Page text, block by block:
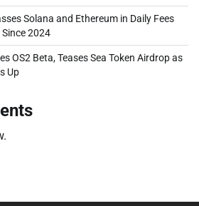
Solana and Ethereum in Daily Fees
2024
OS2 Beta, Teases Sea Token Airdrop as
Up